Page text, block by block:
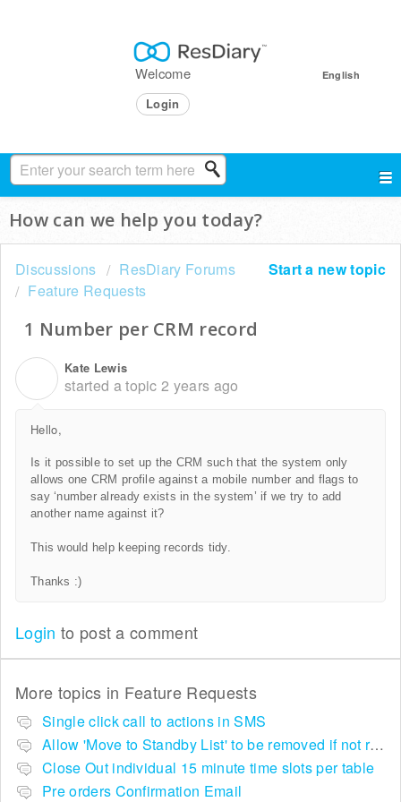
English
Welcome
Login
How can we help you today?
Start a new topic
Discussions
ResDiary Forums
Feature Requests
1 Number per CRM record
Kate Lewis
started a topic2 years ago
Hello,
Is it possible to set up the CRM such that the system only
allows one CRM profile against a mobile number and flags to
say ‘number already exists in the system’ if we try to add
another name against it?
This would help keeping records tidy.
Thanks :)
Login to post a comment
More topics in Feature Requests
Single click call to actions in SMS
Allow 'Move to Standby List' to be removed if not required in the pop up summary menu
Close Out individual 15 minute time slots per table
Pre orders Confirmation Email